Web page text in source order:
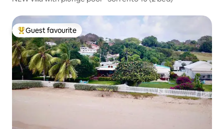
Top guest favourite
Guest favourite